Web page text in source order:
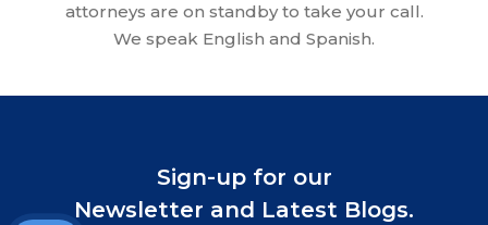
attorneys are on standby to take your call.
We speak English and Spanish.
Sign-up for our
Newsletter and Latest Blogs.